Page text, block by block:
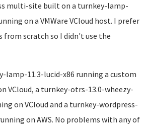
multi-site built on a turnkey-lamp-
on a VMWare VCloud host. I prefer
from scratch so I didn't use the
lamp-11.3-lucid-x86 running a custom
VCloud, a turnkey-otrs-13.0-wheezy-
on VCloud and a turnkey-wordpress-
on AWS. No problems with any of